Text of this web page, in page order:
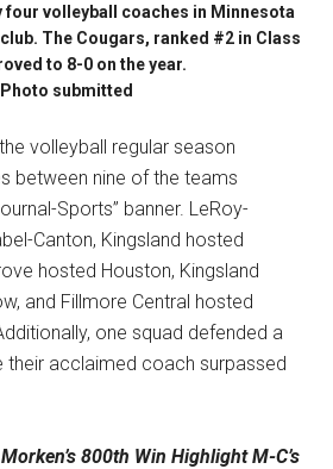
four volleyball coaches in Minnesota
The Cougars, ranked #2 in Class
to 8-0 on the year.
Photo submitted
volleyball regular season
between nine of the teams
Sports” banner. LeRoy-
Canton, Kingsland hosted
hosted Houston, Kingsland
and Fillmore Central hosted
one squad defended a
their acclaimed coach surpassed
Morken’s 800th WinHighlight M-C’s